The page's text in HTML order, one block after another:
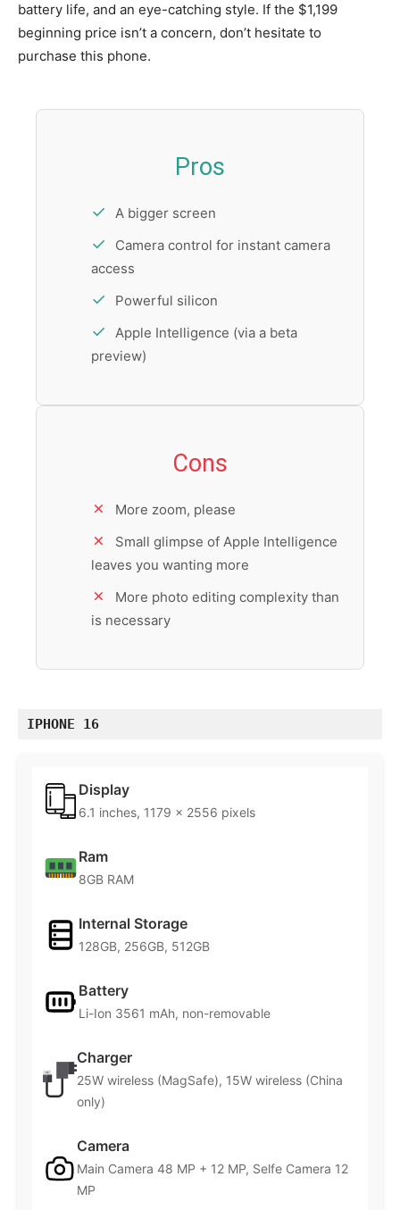
battery life, and an eye-catching style. If the $1,199
beginning price isn’t a concern, don’t hesitate to
purchase this phone.
Pros
A bigger screen
Camera control for instant camera
access
Powerful silicon
Apple Intelligence (via a beta
preview)
Cons
More zoom, please
Small glimpse of Apple Intelligence
leaves you wanting more
More photo editing complexity than
is necessary
IPHONE 16
Display
6.1 inches, 1179 x 2556 pixels
Ram
8GB RAM
Internal Storage
128GB, 256GB, 512GB
Battery
Li-Ion 3561 mAh, non-removable
Charger
25W wireless (MagSafe), 15W wireless (China
only)
Camera
Main Camera 48 MP + 12 MP, Selfe Camera 12
MP